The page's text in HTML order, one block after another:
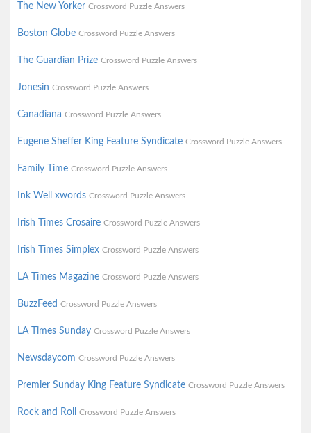
The New Yorker Crossword Puzzle Answers
Boston Globe Crossword Puzzle Answers
The Guardian Prize Crossword Puzzle Answers
Jonesin Crossword Puzzle Answers
Canadiana Crossword Puzzle Answers
Eugene Sheffer King Feature Syndicate Crossword Puzzle Answers
Family Time Crossword Puzzle Answers
Ink Well xwords Crossword Puzzle Answers
Irish Times Crosaire Crossword Puzzle Answers
Irish Times Simplex Crossword Puzzle Answers
LA Times Magazine Crossword Puzzle Answers
BuzzFeed Crossword Puzzle Answers
LA Times Sunday Crossword Puzzle Answers
Newsdaycom Crossword Puzzle Answers
Premier Sunday King Feature Syndicate Crossword Puzzle Answers
Rock and Roll Crossword Puzzle Answers